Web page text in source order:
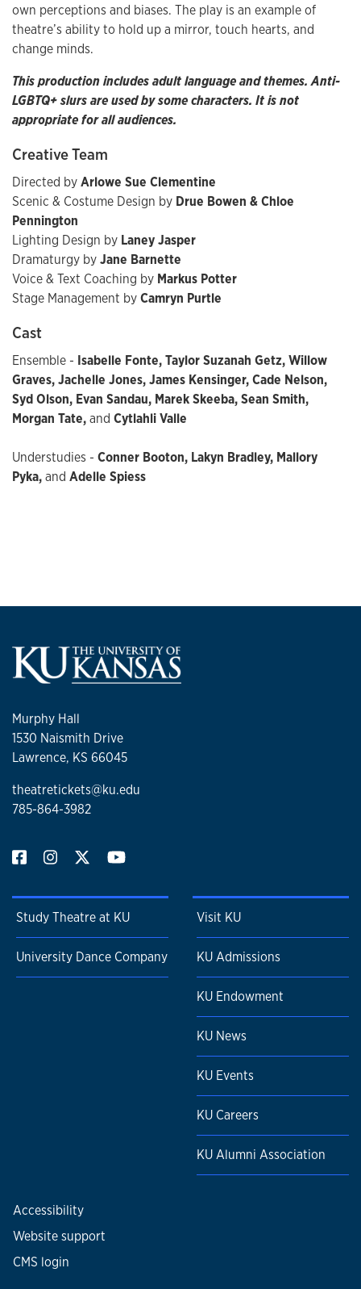
own perceptions and biases. The play is an example of
theatre’s ability to hold up a mirror, touch hearts, and
change minds.
This production includes adult language and themes. Anti-
LGBTQ+ slurs are used by some characters. It is not
appropriate for all audiences.
Creative Team
Directed byArlowe Sue Clementine
Scenic & Costume Design by Drue Bowen & Chloe
Pennington
Lighting Design by Laney Jasper
Dramaturgy byJane Barnette
Voice & Text Coaching by Markus Potter
Stage Management byCamryn Purtle
Cast
Ensemble - Isabelle Fonte, Taylor Suzanah Getz, Willow
Graves, Jachelle Jones, James Kensinger, Cade Nelson,
Syd Olson, Evan Sandau, Marek Skeeba, Sean Smith,
Morgan Tate,and Cytlahli Valle
Understudies - Conner Booton, Lakyn Bradley, Mallory
Pyka,and Adelle Spiess
Murphy Hall
1530 Naismith Drive
Lawrence, KS 66045
theatretickets@ku.edu
785-864-3982
Study Theatre at KU
University Dance Company
Visit KU
KU Admissions
KU Endowment
KU News
KU Events
KU Careers
KU Alumni Association
Accessibility
Website support
CMS login